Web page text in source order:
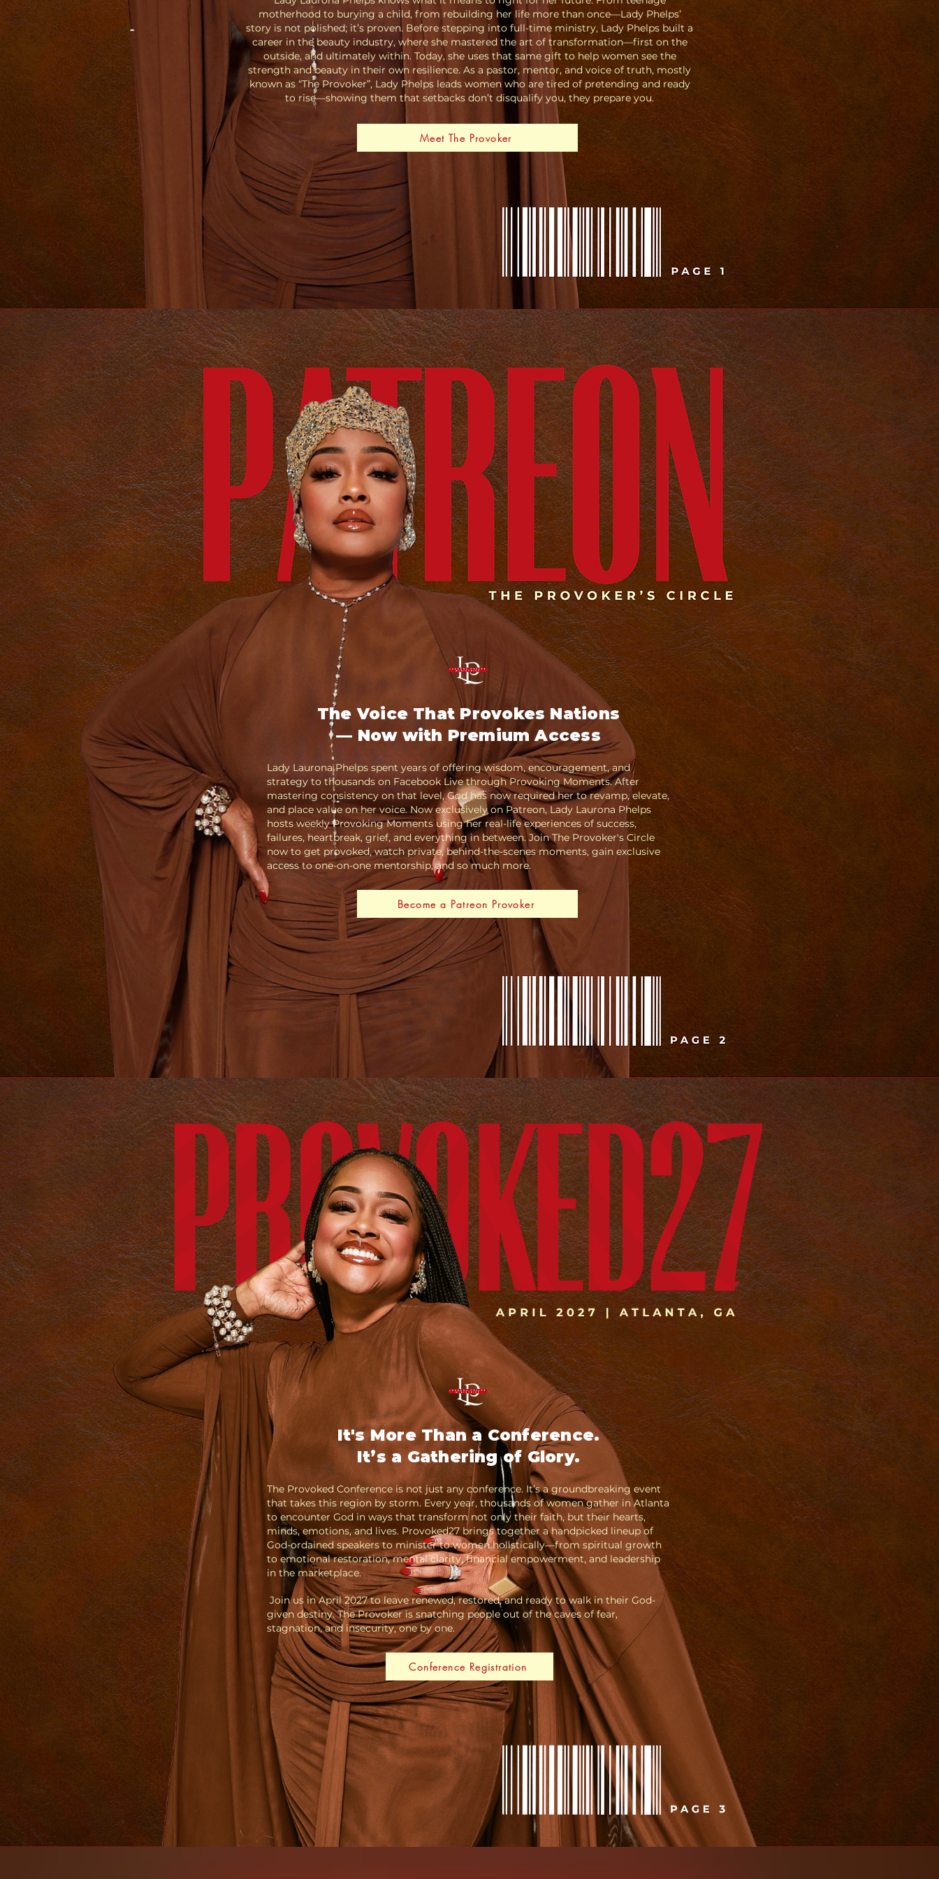
motherhood to burying a child, from rebuilding her life more than once—Lady Phelps’
story is not polished; it’s proven. Before stepping into full-time ministry, Lady Phelps built a
career in the beauty industry, where she mastered the art of transformation—first on the
outside, and ultimately within. Today, she uses that same gift to help women see the
strength and beauty in their own resilience. As a pastor, mentor, and voice of truth, mostly
known as “The Provoker”, Lady Phelps leads women who are tired of pretending and ready
to rise—showing them that setbacks don’t disqualify you, they prepare you.
Meet The Provoker
The Voice That Provokes Nations
— Now with Premium Access
Lady Laurona Phelps spent years of offering wisdom, encouragement, and
strategy to thousands on Facebook Live through Provoking Moments. After
mastering consistency on that level, God has now required her to revamp, elevate,
and place value on her voice. Now exclusively on Patreon, Lady Laurona Phelps
hosts weekly Provoking Moments using her real-life experiences of success,
failures, heartbreak, grief, and everything in between. Join The Provoker's Circle
now to get provoked, watch private, behind-the-scenes moments, gain exclusive
access to one-on-one mentorship, and so much more.
Become a Patreon Provoker
It's More Than a Conference.
It’s a Gathering of Glory.
The Provoked Conference is not just any conference. It’s a groundbreaking event
that takes this region by storm. Every year, thousands of women gather in Atlanta
to encounter God in ways that transform not only their faith, but their hearts,
minds, emotions, and lives. Provoked27 brings together a handpicked lineup of
God-ordained speakers to minister to women holistically—from spiritual growth
to emotional restoration, mental clarity, financial empowerment, and leadership
in the marketplace.
Join us in April 2027 to leave renewed, restored, and ready to walk in their God-
given destiny. The Provoker is snatching people out of the caves of fear,
stagnation, and insecurity, one by one.
Conference Registration